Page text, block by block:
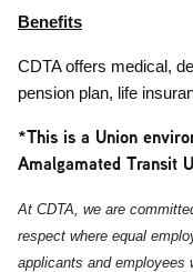
Benefits
CDTA offers medical,
pension plan, life
*This is a Union
Amalgamated Transit
At CDTA, we are
respect where equal
applicants and employees